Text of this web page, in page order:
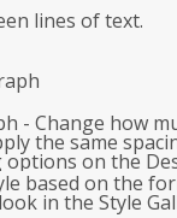
lines of text.
- Change how
the same
on the
based on the
in the Style